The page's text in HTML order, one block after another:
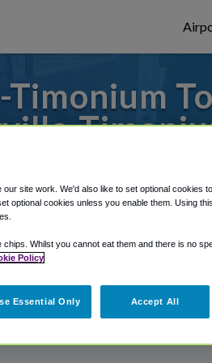
Airport, we've got it
area.
site work. We'd also like to set optional cookies
optional cookies unless you enable them. Using
Whilst you cannot eat them and there is no
Policy
Essential Only Accept All